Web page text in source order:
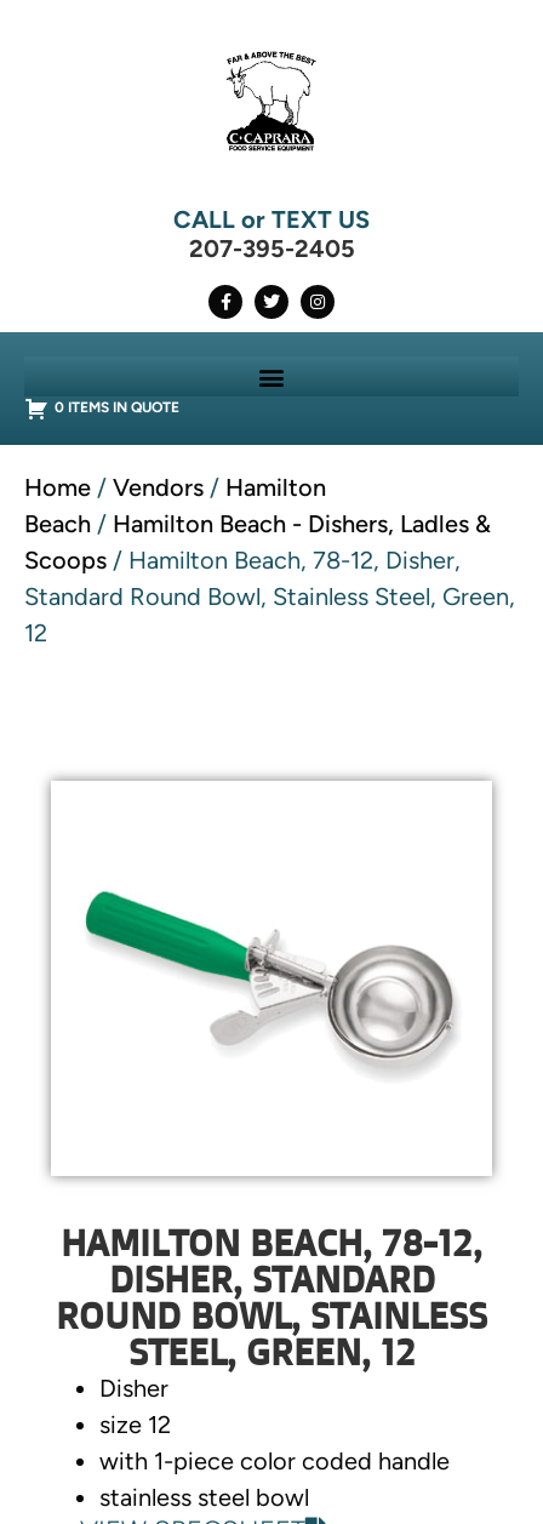
CALL or TEXT US
207-395-2405
0 ITEMS IN QUOTE
Home / Vendors / Hamilton
Beach / Hamilton Beach - Dishers, Ladles &
Scoops / Hamilton Beach, 78-12, Disher,
Standard Round Bowl, Stainless Steel, Green,
12
HAMILTON BEACH, 78-12,
DISHER, STANDARD
ROUND BOWL, STAINLESS
STEEL, GREEN, 12
Disher
size 12
with 1-piece color coded handle
stainless steel bowl